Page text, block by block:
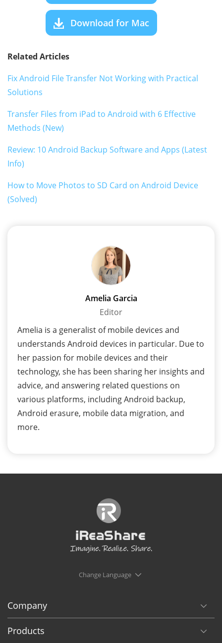
Download for Mac
Related Articles
Fix Android File Transfer Not Working with Practical
Solutions
Transfer Files from iPad to Android with 6 Effective
Methods (New)
Review: 10 Android Backup Software and Apps (Latest
Info)
How to Move Photos to SD Card on Android Device
(Solved)
Amelia Garcia
Editor
Amelia is a generalist of mobile devices and
understands Android devices in particular. Due to
her passion for mobile devices and their
technology, she has been sharing her insights and
advice, and answering related questions on
various platforms, including Android backup,
Android erasure, mobile data migration, and
more.
Change Language
Company
Products